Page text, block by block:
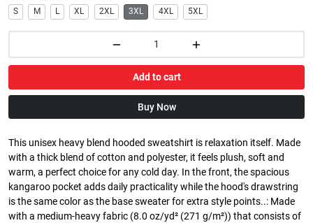
S M L XL 2XL 3XL 4XL 5XL
Add to cart
Buy Now
This unisex heavy blend hooded sweatshirt is relaxation itself. Made
with a thick blend of cotton and polyester, it feels plush, soft and
warm, a perfect choice for any cold day. In the front, the spacious
kangaroo pocket adds daily practicality while the hood's drawstring
is the same color as the base sweater for extra style points..: Made
with a medium-heavy fabric (8.0 oz/yd² (271 g/m²)) that consists of